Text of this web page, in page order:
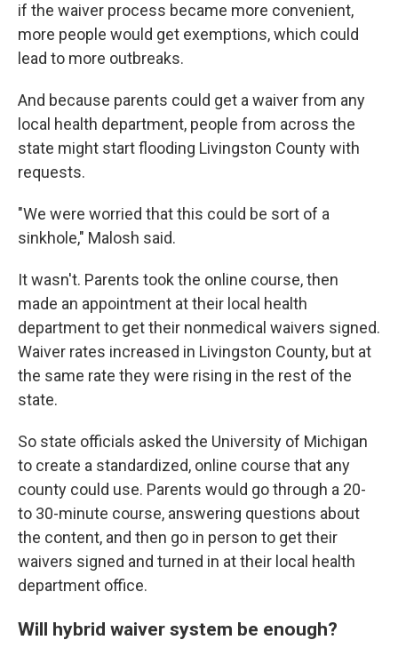
if the waiver process became more convenient,
more people would get exemptions, which could
lead to more outbreaks.
And because parents could get a waiver from any
local health department, people from across the
state might start flooding Livingston County with
requests.
"We were worried that this could be sort of a
sinkhole," Malosh said.
It wasn't. Parents took the online course, then
made an appointment at their local health
department to get their nonmedical waivers signed.
Waiver rates increased in Livingston County, but at
the same rate they were rising in the rest of the
state.
So state officials asked the University of Michigan
to create a standardized, online course that any
county could use. Parents would go through a 20-
to 30-minute course, answering questions about
the content, and then go in person to get their
waivers signed and turned in at their local health
department office.
Will hybrid waiver system be enough?